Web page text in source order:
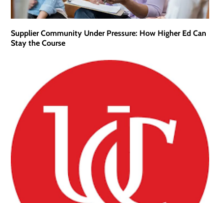
Supplier Community Under Pressure: How Higher Ed Can
Stay the Course